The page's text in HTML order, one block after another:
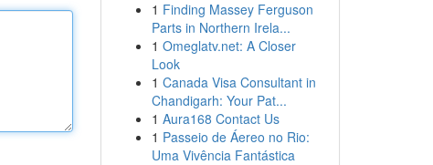
1 Finding Massey Ferguson
Parts in Northern Irela...
1 Omeglatv.net: A Closer
Look
1 Canada Visa Consultant in
Chandigarh: Your Pat...
1 Aura168 Contact Us
1 Passeio de Áereo no Rio:
Uma Vivência Fantástica